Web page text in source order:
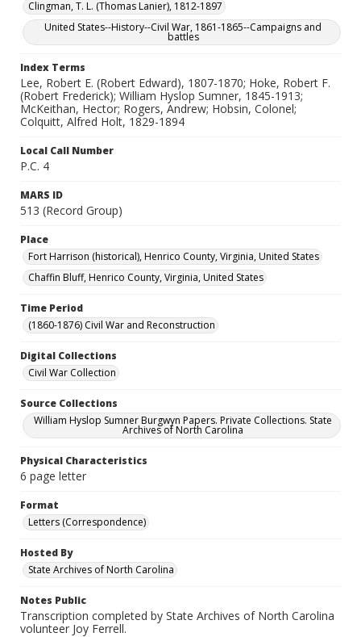
Clingman, T. L. (Thomas Lanier), 1812-1897
United States--History--Civil War, 1861-1865--Campaigns and
battles
Index Terms
Lee, Robert E. (Robert Edward), 1807-1870; Hoke, Robert F.
(Robert Frederick); William Hyslop Sumner, 1845-1913;
McKeithan, Hector; Rogers, Andrew; Hobsin, Colonel;
Colquitt, Alfred Holt, 1829-1894
Local Call Number
P.C. 4
MARS ID
513 (Record Group)
Place
Fort Harrison (historical), Henrico County, Virginia, United States
Chaffin Bluff, Henrico County, Virginia, United States
Time Period
(1860-1876) Civil War and Reconstruction
Digital Collections
Civil War Collection
Source Collections
William Hyslop Sumner Burgwyn Papers. Private Collections. State
Archives of North Carolina
Physical Characteristics
6 page letter
Format
Letters (Correspondence)
Hosted By
State Archives of North Carolina
Notes Public
Transcription completed by State Archives of North Carolina
volunteer Joy Ferrell.